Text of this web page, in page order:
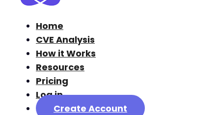
Home
CVE Analysis
How it Works
Resources
Pricing
Log in
Create Account